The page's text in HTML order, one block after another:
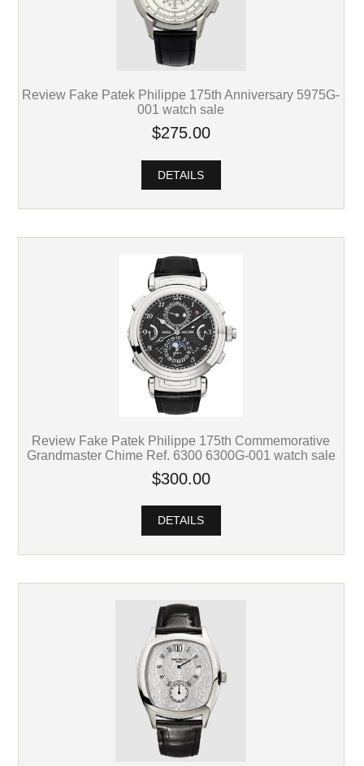
Review Fake Patek Philippe 175th Anniversary 5975G-
001 watch sale
$275.00
DETAILS
Review Fake Patek Philippe 175th Commemorative
Grandmaster Chime Ref. 6300 6300G-001 watch sale
$300.00
DETAILS